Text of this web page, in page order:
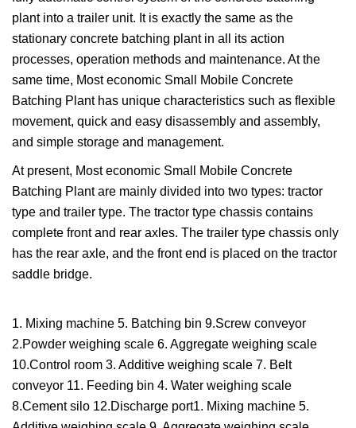
plant into a trailer unit. It is exactly the same as the
stationary concrete batching plant in all its action
processes, operation methods and maintenance. At the
same time, Most economic Small Mobile Concrete
Batching Plant has unique characteristics such as flexible
movement, quick and easy disassembly and assembly,
and simple storage and management.
At present, Most economic Small Mobile Concrete
Batching Plant are mainly divided into two types: tractor
type and trailer type. The tractor type chassis contains
complete front and rear axles. The trailer type chassis only
has the rear axle, and the front end is placed on the tractor
saddle bridge.
1. Mixing machine 5. Batching bin 9.Screw conveyor
2.Powder weighing scale 6. Aggregate weighing scale
10.Control room 3. Additive weighing scale 7. Belt
conveyor 11. Feeding bin 4. Water weighing scale
8.Cement silo 12.Discharge port1. Mixing machine 5.